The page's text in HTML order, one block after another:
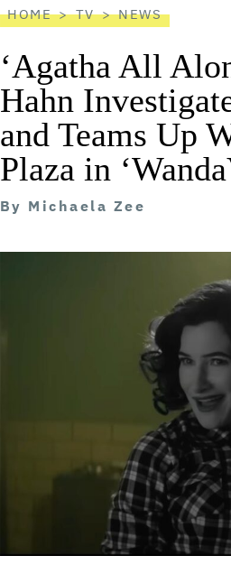
HOME TV NEWS
‘Agatha All
Hahn
and Teams Up
Plaza in
By Michaela Zee